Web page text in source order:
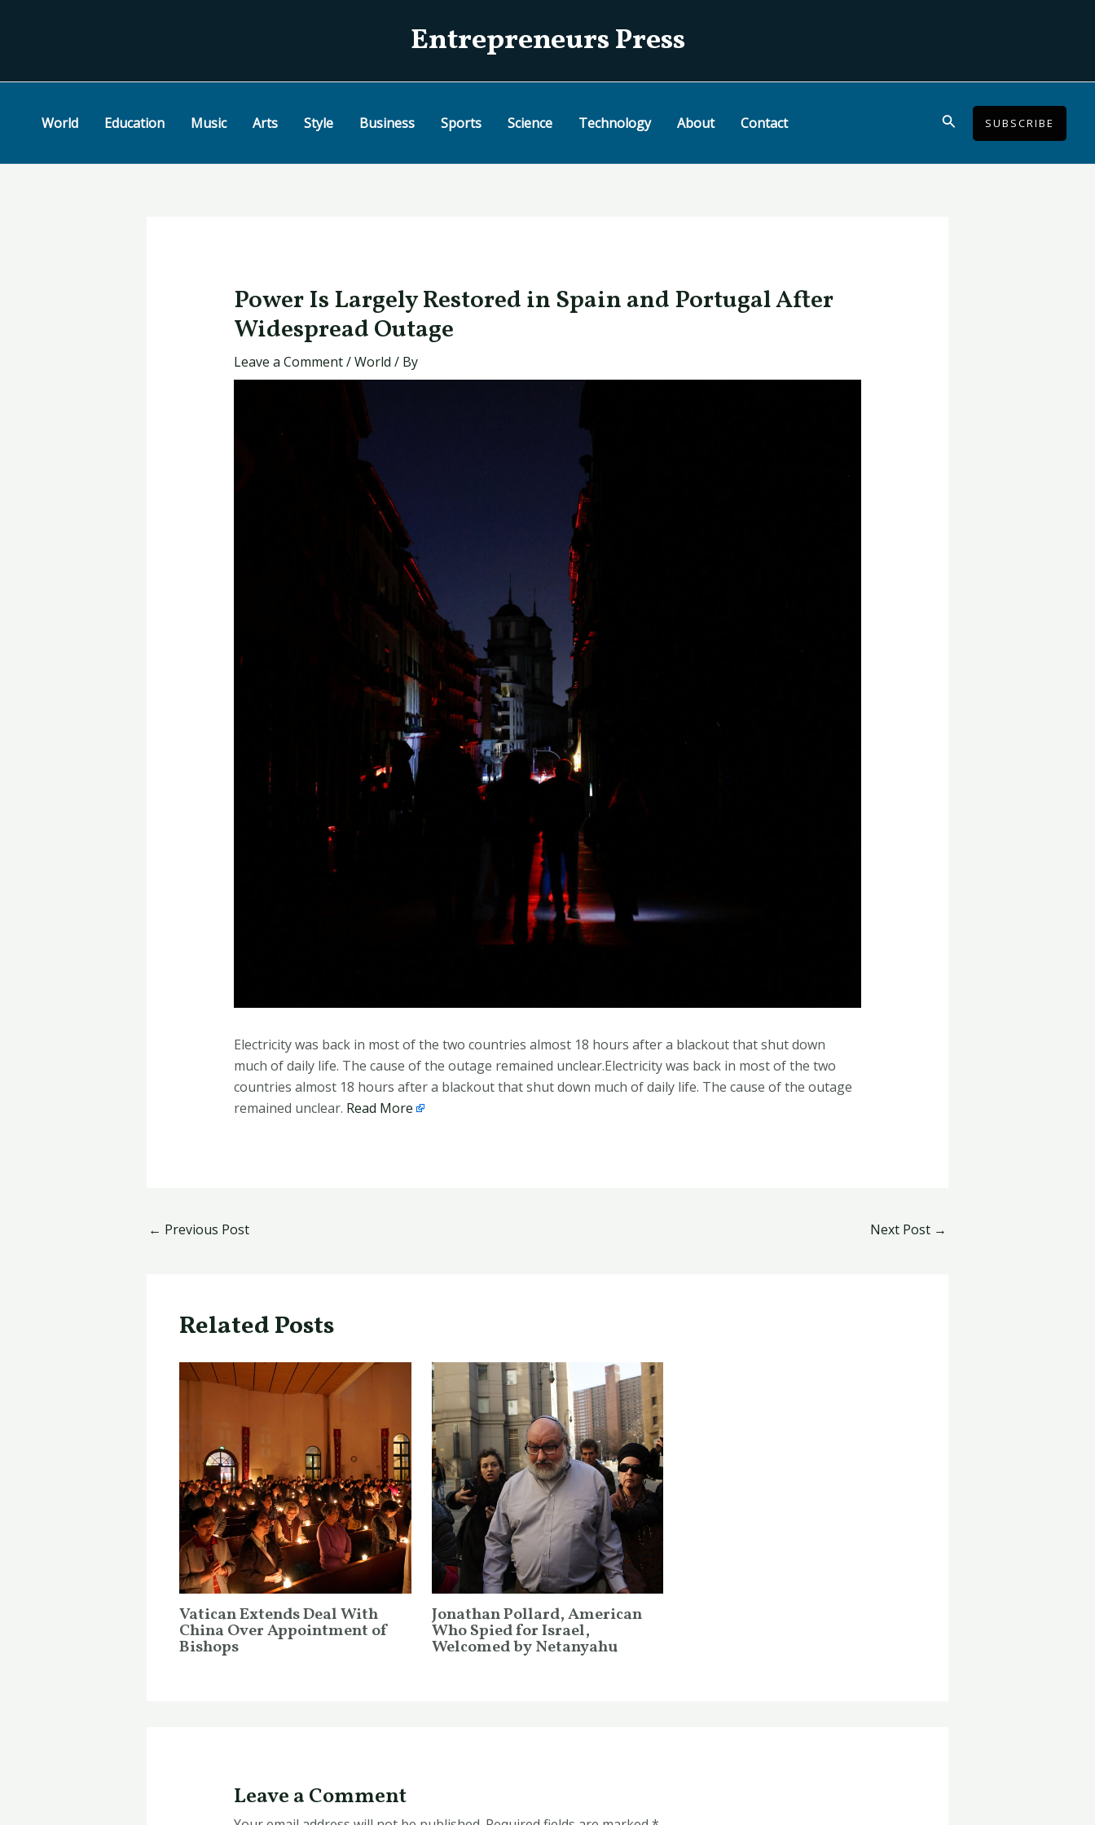
Entrepreneurs Press
World Education Music Arts Style Business Sports Science Technology About Contact SearchSUBSCRIBE
Power Is Largely Restored in Spain and Portugal After
Widespread Outage
Leave a Comment/World / By
Electricity was back in most of the two countries almost 18 hours after a blackout that shut down
much of daily life. The cause of the outage remained unclear.Electricity was back in most of the two
countries almost 18 hours after a blackout that shut down much of daily life. The cause of the outage
remained unclear. Read More
← Previous Post Next Post →
Related Posts
Vatican Extends Deal With
China Over Appointment of
Bishops
Jonathan Pollard, American
Who Spied for Israel,
Welcomed by Netanyahu
Leave a Comment